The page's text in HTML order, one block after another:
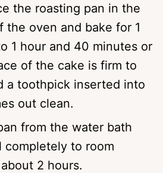
the roasting pan in the
the oven and bake for 1
1 hour and 40 minutes or
of the cake is firm to
a toothpick inserted into
out clean.
from the water bath
completely to room
2 hours.